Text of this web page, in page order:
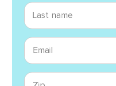
Last name
Email
Zip code